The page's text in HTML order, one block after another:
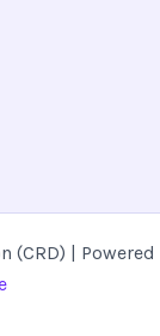
| Powered